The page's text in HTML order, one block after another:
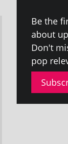
Be the
about
Don't
pop